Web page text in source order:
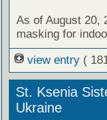
As of August 20,
masking for
view entry (
St. Ksenia
Ukraine